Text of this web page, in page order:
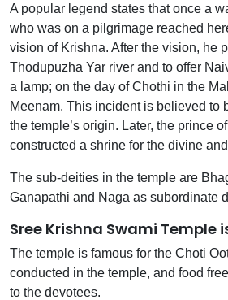
A popular legend states that once a
who was on a pilgrimage reached
vision of Krishna. After the vision, he
Thodupuzha Yar river and to offer
a lamp; on the day of Chothi in the
Meenam. This incident is believed to
the temple’s origin. Later, the prince
constructed a shrine for the divine
The sub-deities in the temple are
Ganapathi and Nāga as subordinate
Sree Krishna Swami Temple
The temple is famous for the Choti
conducted in the temple, and food
to the devotees.